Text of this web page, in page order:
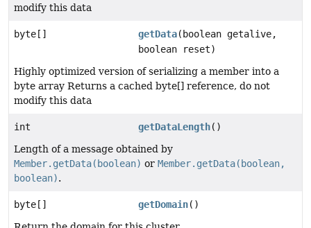
modify this data
byte[] getData(boolean getalive,
boolean reset)
Highly optimized version of serializing a member into a
byte array Returns a cached byte[] reference, do not
modify this data
int getDataLength()
Length of a message obtained by
Member.getData(boolean) or Member.getData(boolean,
boolean).
byte[] getDomain()